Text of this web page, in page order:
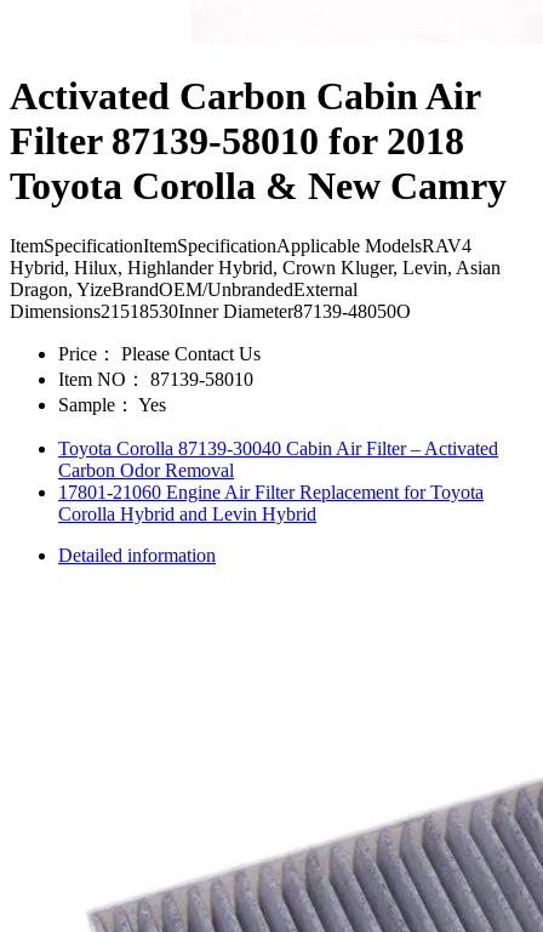
Activated Carbon Cabin Air
Filter 87139-58010 for 2018
Toyota Corolla & New Camry
ItemSpecificationItemSpecificationApplicable ModelsRAV4
Hybrid, Hilux, Highlander Hybrid, Crown Kluger, Levin, Asian
Dragon, YizeBrandOEM/UnbrandedExternal
Dimensions21518530Inner Diameter87139-48050O
Price：
Please Contact Us
Item NO：
87139-58010
Sample： Yes
Toyota Corolla 87139-30040 Cabin Air Filter – Activated
Carbon Odor Removal
17801-21060 Engine Air Filter Replacement for Toyota
Corolla Hybrid and Levin Hybrid
Detailed information